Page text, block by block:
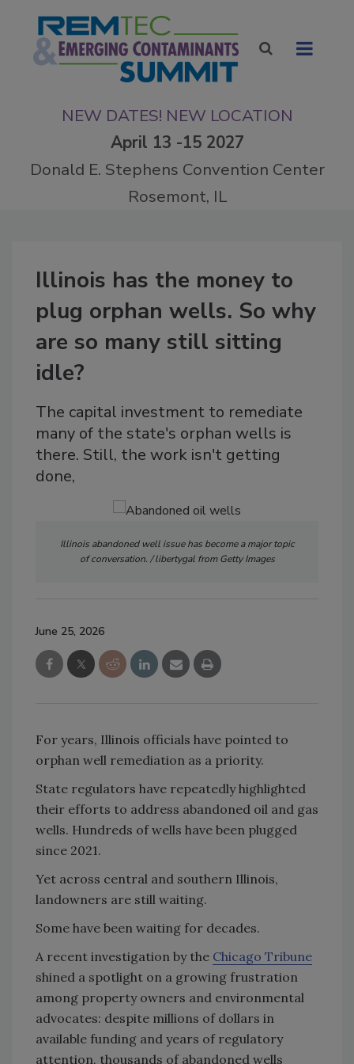
NEW DATES! NEW LOCATION
April 13 -15 2027
Donald E. Stephens Convention Center
Rosemont, IL
Illinois has the money to
plug orphan wells. So why
are so many still sitting
idle?
The capital investment to remediate
many of the state's orphan wells is
there. Still, the work isn't getting
done,
Illinois abandoned well issue has become a major topic
of conversation. / libertygal from Getty Images
June 25, 2026
For years, Illinois officials have pointed to
orphan well remediation as a priority.
State regulators have repeatedly highlighted
their efforts to address abandoned oil and gas
wells. Hundreds of wells have been plugged
since 2021.
Yet across central and southern Illinois,
landowners are still waiting.
Some have been waiting for decades.
A recent investigation by the Chicago Tribune
shined a spotlight on a growing frustration
among property owners and environmental
advocates: despite millions of dollars in
available funding and years of regulatory
attention, thousands of abandoned wells